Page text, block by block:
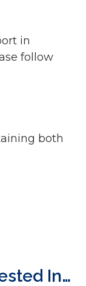
in
follow
both
In…